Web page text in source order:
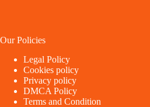
Our Policies
Legal Policy
Cookies policy
Privacy policy
DMCA Policy
Terms and Condition